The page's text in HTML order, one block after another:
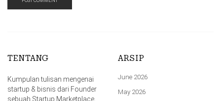
TENTANG
Kumpulan tulisan mengenai
startup & bisnis dari Founder
sebuah Startup Marketplace.
ARSIP
June 2026
May 2026